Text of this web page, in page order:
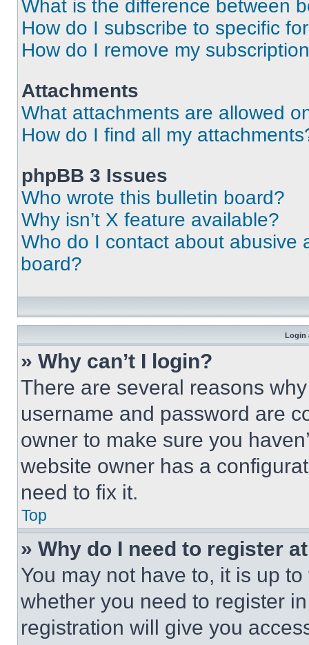
What is the difference between
How do I subscribe to specific
How do I remove my
Attachments
What attachments are allowed
How do I find all my
phpBB 3 Issues
Who wrote this bulletin board?
Why isn’t X feature available?
Who do I contact about abusive
board?
Login
» Why can’t I login?
There are several reasons
username and password are
owner to make sure you
website owner has a
need to fix it.
Top
» Why do I need to register
You may not have to, it is up
whether you need to register
registration will give you